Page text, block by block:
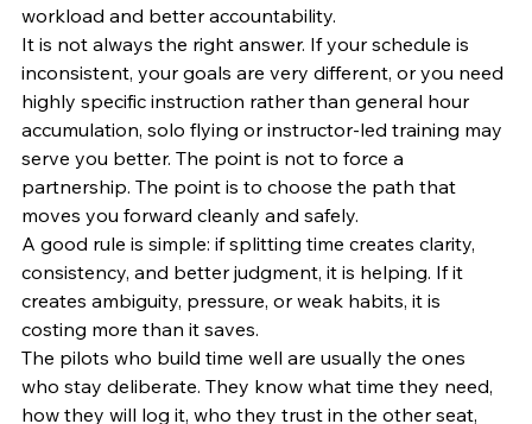
workload and better accountability.
It is not always the right answer. If your schedule is
inconsistent, your goals are very different, or you need
highly specific instruction rather than general hour
accumulation, solo flying or instructor-led training may
serve you better. The point is not to force a
partnership. The point is to choose the path that
moves you forward cleanly and safely.
A good rule is simple: if splitting time creates clarity,
consistency, and better judgment, it is helping. If it
creates ambiguity, pressure, or weak habits, it is
costing more than it saves.
The pilots who build time well are usually the ones
who stay deliberate. They know what time they need,
how they will log it, who they trust in the other seat,